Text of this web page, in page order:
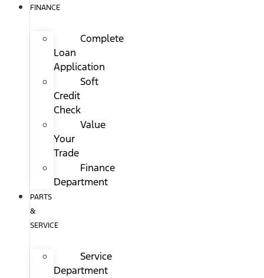
FINANCE
Complete
Loan
Application
Soft
Credit
Check
Value
Your
Trade
Finance
Department
PARTS
&
SERVICE
Service
Department